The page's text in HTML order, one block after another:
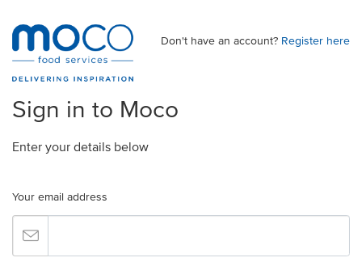
Don't have an account? Register here
Sign in to Moco
Enter your details below
Your email address